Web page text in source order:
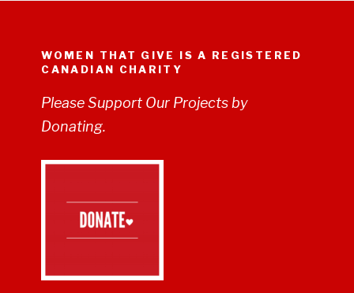
WOMEN THAT GIVE IS A REGISTERED
CANADIAN CHARITY
Please Support Our Projects by
Donating.